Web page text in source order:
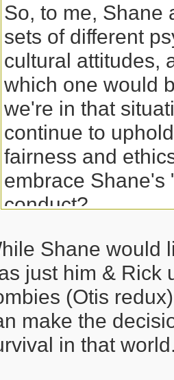
So, to me, Shane
sets of different
cultural attitudes,
which one would
we're in that
continue to
fairness and
embrace Shane's
conduct?
Shane would
just him & Rick
(Otis
make the
in that